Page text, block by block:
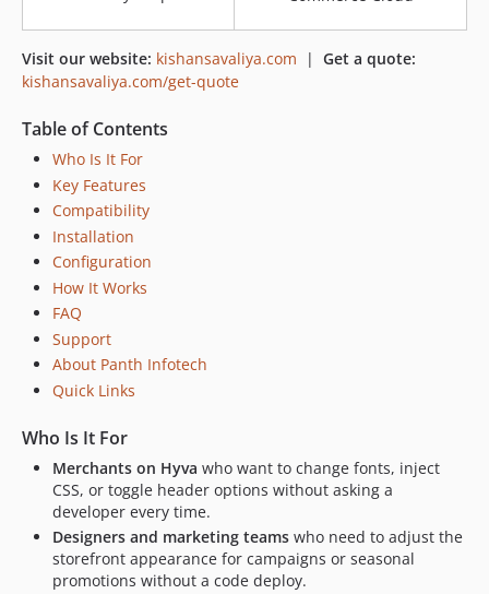
Visit our website: kishansavaliya.com | Get a quote:
kishansavaliya.com/get-quote
Table of Contents
Who Is It For
Key Features
Compatibility
Installation
Configuration
How It Works
FAQ
Support
About Panth Infotech
Quick Links
Who Is It For
Merchants on Hyva who want to change fonts, inject
CSS, or toggle header options without asking a
developer every time.
Designers and marketing teams who need to adjust the
storefront appearance for campaigns or seasonal
promotions without a code deploy.